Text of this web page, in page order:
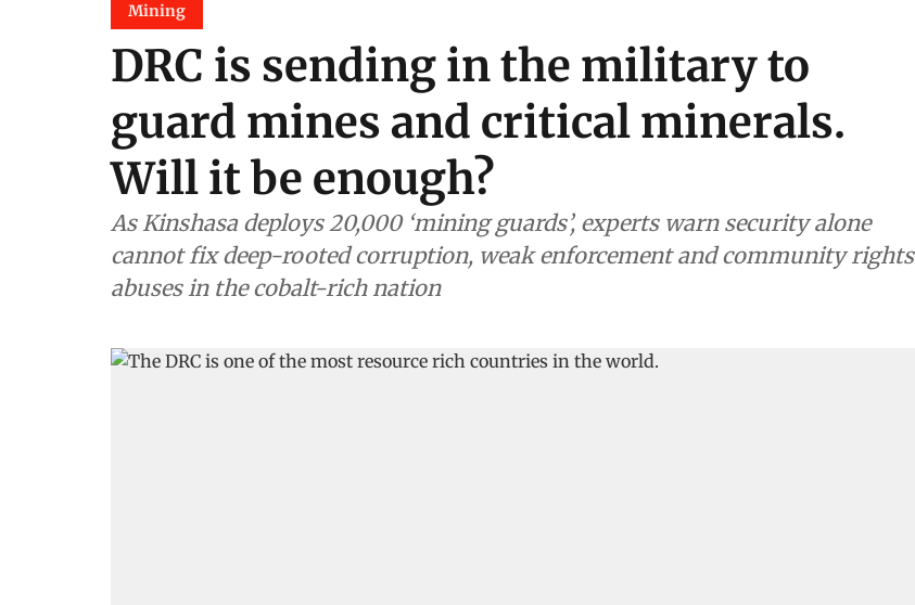
Mining
DRC is sending in the military to
guard mines and critical minerals.
Will it be enough?
As Kinshasa deploys 20,000 ‘mining guards’, experts warn security alone
cannot fix deep-rooted corruption, weak enforcement and community rights
abuses in the cobalt-rich nation